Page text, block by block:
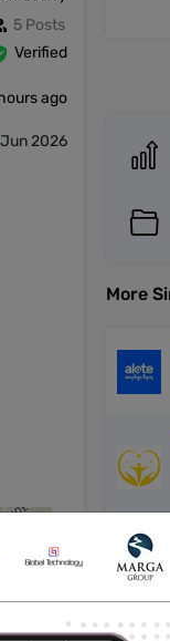
5 Posts
Verified
ago
2026
More